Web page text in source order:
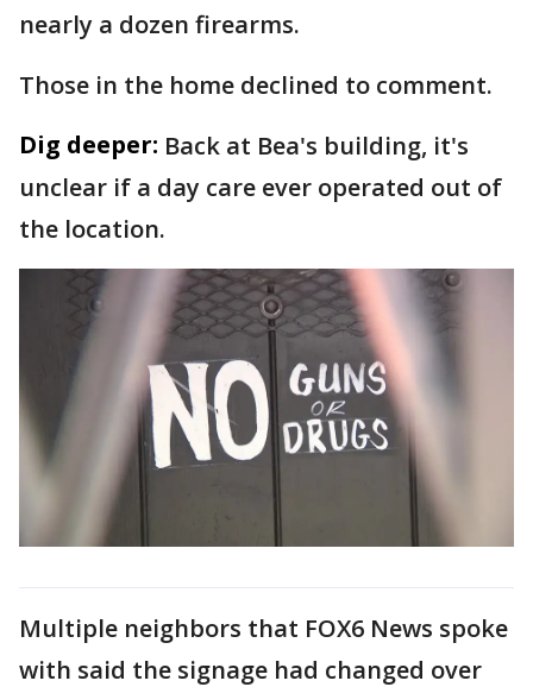
nearly a dozen firearms.
Those in the home declined to comment.
Dig deeper: Back at Bea's building, it's
unclear if a day care ever operated out of
the location.
Multiple neighbors that FOX6 News spoke
with said the signage had changed over